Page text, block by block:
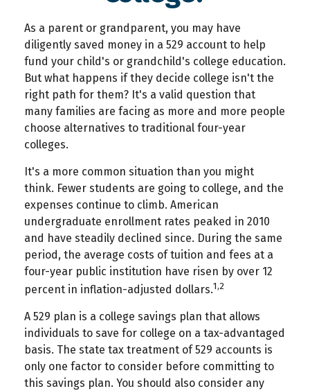
As a parent or grandparent, you may have
diligently saved money in a 529 account to help
fund your child's or grandchild's college education.
But what happens if they decide college isn't the
right path for them? It's a valid question that
many families are facing as more and more people
choose alternatives to traditional four-year
colleges.
It's a more common situation than you might
think. Fewer students are going to college, and the
expenses continue to climb. American
undergraduate enrollment rates peaked in 2010
and have steadily declined since. During the same
period, the average costs of tuition and fees at a
four-year public institution have risen by over 12
percent in inflation-adjusted dollars.1,2
A 529 plan is a college savings plan that allows
individuals to save for college on a tax-advantaged
basis. The state tax treatment of 529 accounts is
only one factor to consider before committing to
this savings plan. You should also consider any